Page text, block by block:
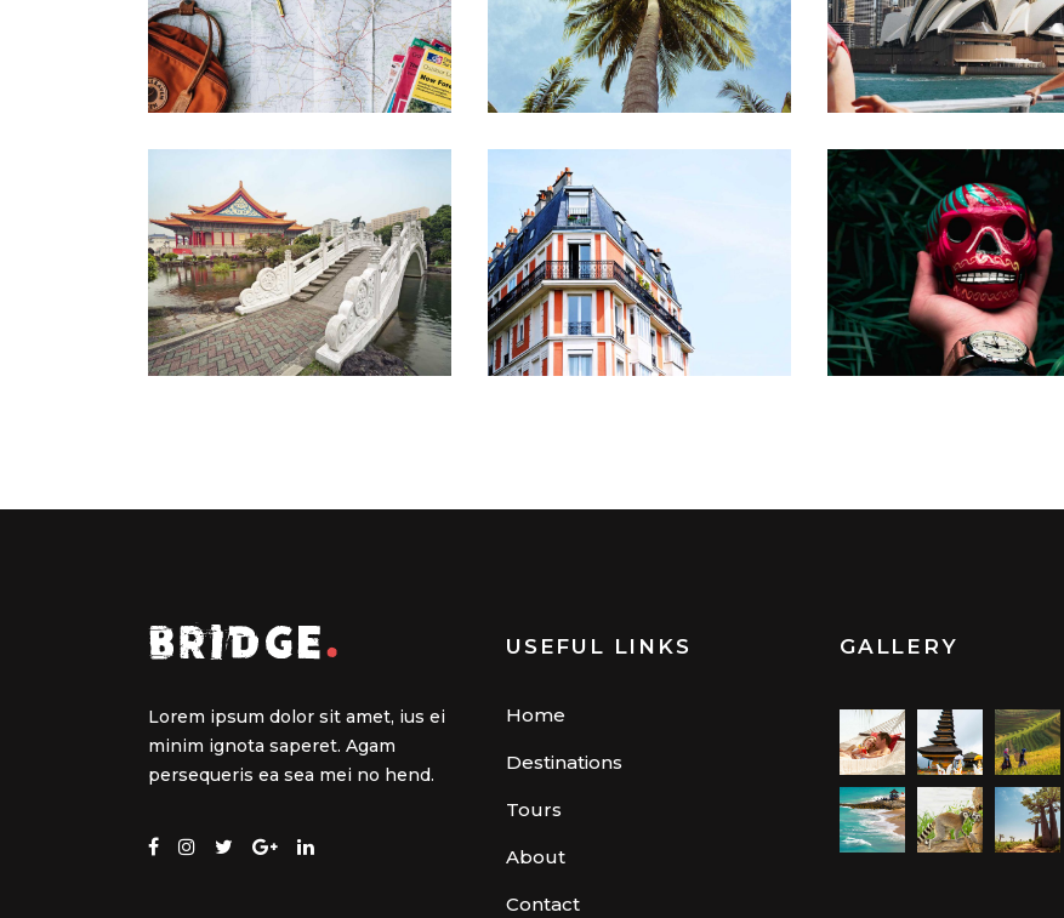
Lorem ipsum dolor sit amet, ius ei
minim ignota saperet. Agam
persequeris ea sea mei no hend.
USEFUL LINKS
Home
Destinations
Tours
About
Contact
GALLERY